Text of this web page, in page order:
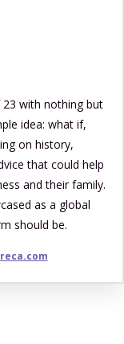
with nothing but
idea: what if,
on history,
that could help
and their family.
as a global
should be.